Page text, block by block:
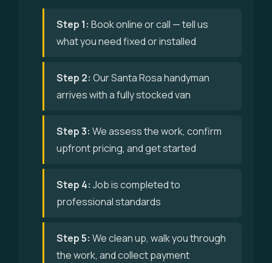
Step 1: Book online or call — tell us
what you need fixed or installed
Step 2: Our Santa Rosa handyman
arrives with a fully stocked van
Step 3: We assess the work, confirm
upfront pricing, and get started
Step 4: Job is completed to
professional standards
Step 5: We clean up, walk you through
the work, and collect payment